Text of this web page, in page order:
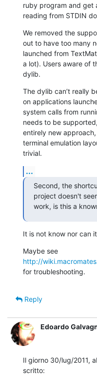
ruby program and get
reading from STDIN
We removed the
out to have too many
launched from
a lot). Users aware of
dylib.
The dylib can’t really
on applications
system calls from
needs to be
entirely new
terminal emulation
trivial.
...
Second, the
project doesn't
work, is this a
It is not know nor can
http://
for troubleshooting.
Reply
Edoardo
Il giorno 30/lug/2011,
scritto: